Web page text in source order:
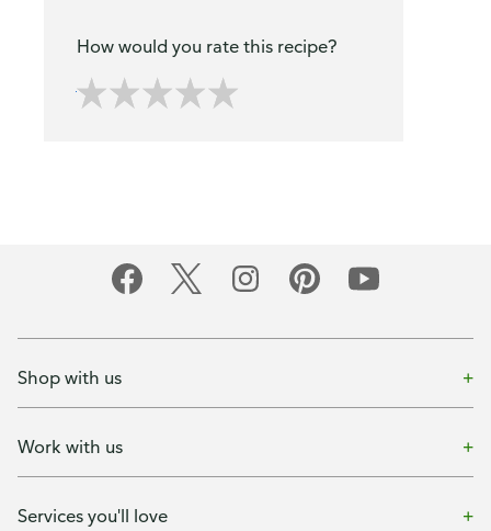
How would you rate this recipe?
Shop with us
Work with us
Services you'll love